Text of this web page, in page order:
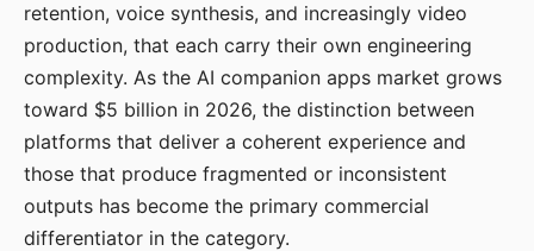
retention, voice synthesis, and increasingly video
production, that each carry their own engineering
complexity. As the AI companion apps market grows
toward $5 billion in 2026, the distinction between
platforms that deliver a coherent experience and
those that produce fragmented or inconsistent
outputs has become the primary commercial
differentiator in the category.